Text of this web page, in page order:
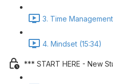
3. Time
4. Mindset (15:34)
*** START HERE - New